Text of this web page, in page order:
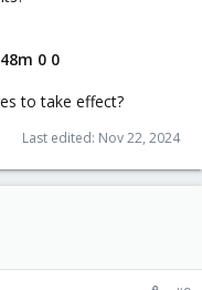
server, for example
that force logging
0 0
to take effect?
Last edited: Nov 22, 2024